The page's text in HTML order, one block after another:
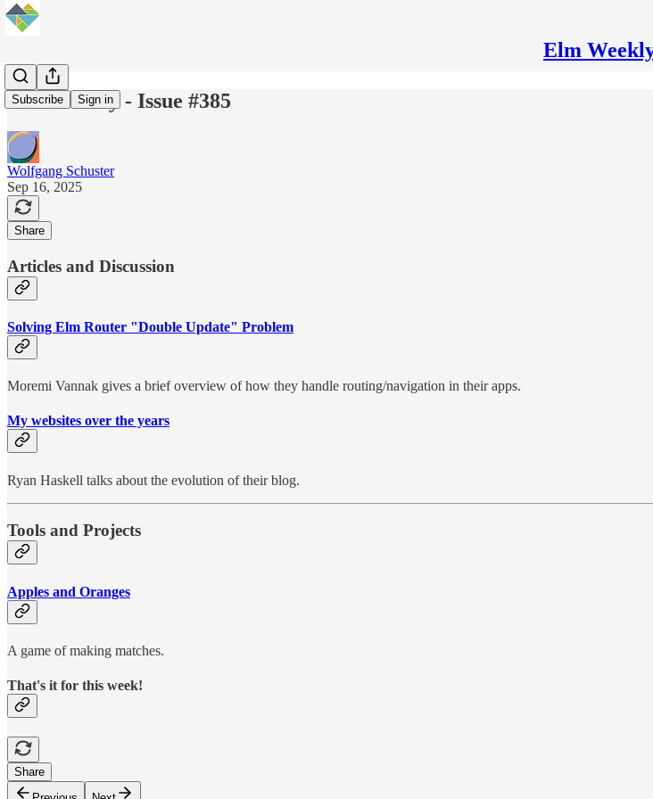
Elm
Subscribe Sign in
Elm Weekly - Issue #385
Wolfgang Schuster
Sep 16, 2025
Share
Articles and Discussion
Solving Elm Router "Double Update" Problem
Moremi Vannak gives a brief overview of how they handle routing/navigation in their apps.
My websites over the years
Ryan Haskell talks about the evolution of their blog.
Tools and Projects
Apples and Oranges
A game of making matches.
That's it for this week!
Share